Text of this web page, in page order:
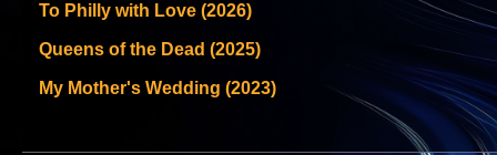
To Philly with Love (2026)
Queens of the Dead (2025)
My Mother's Wedding (2023)